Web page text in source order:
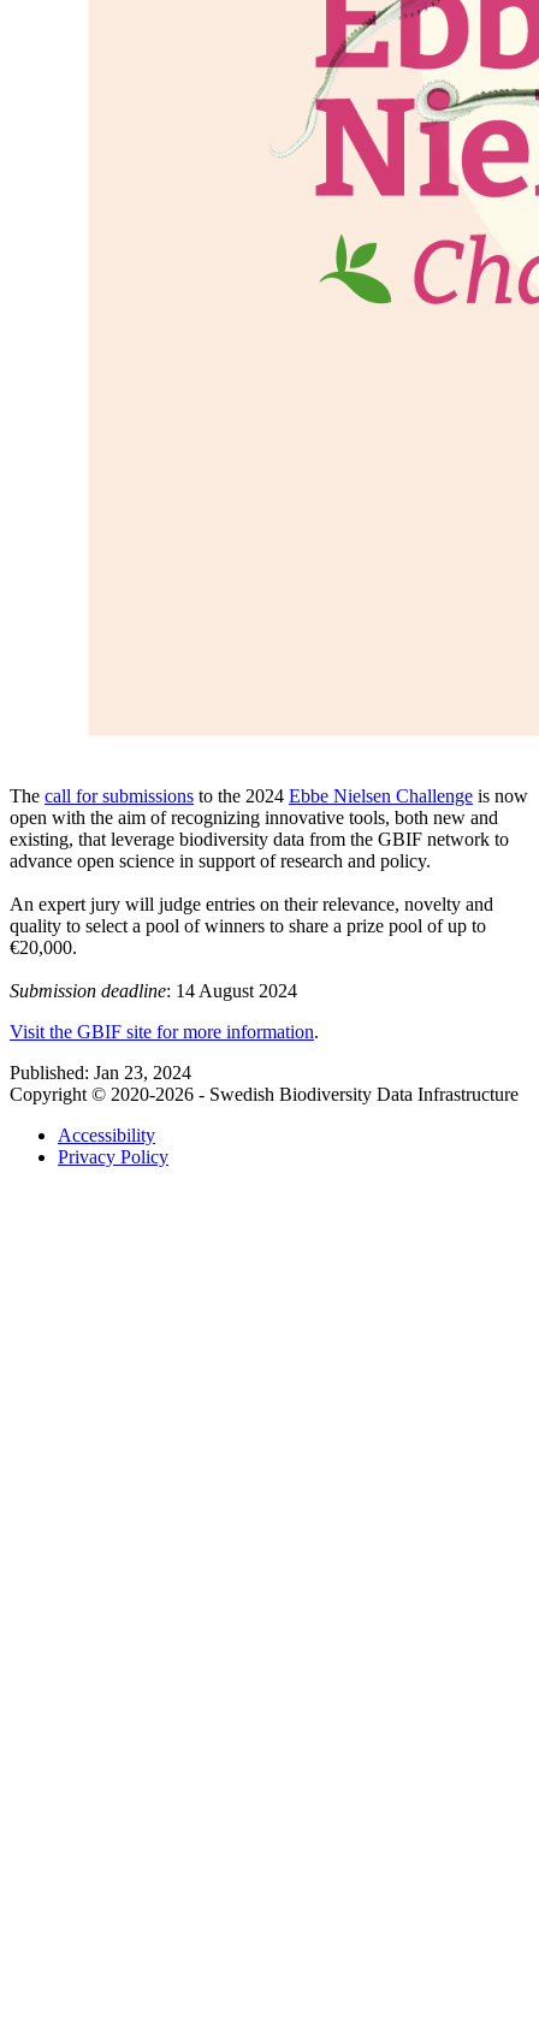
The call for submissions to the 2024 Ebbe Nielsen Challenge is now
open with the aim of recognizing innovative tools, both new and
existing, that leverage biodiversity data from the GBIF network to
advance open science in support of research and policy.
An expert jury will judge entries on their relevance, novelty and
quality to select a pool of winners to share a prize pool of up to
€20,000.
Submission deadline: 14 August 2024
Visit the GBIF site for more information.
Published: Jan 23, 2024
Copyright © 2020-2026 - Swedish Biodiversity Data Infrastructure
Accessibility
Privacy Policy